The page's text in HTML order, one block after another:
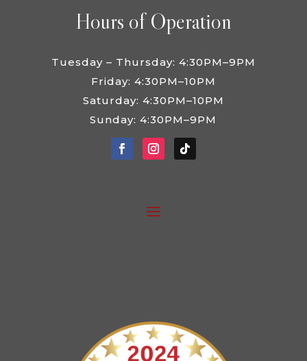
Hours of Operation
Tuesday – Thursday: 4:30PM–9PM
Friday: 4:30PM–10PM
Saturday: 4:30PM–10PM
Sunday: 4:30PM–9PM